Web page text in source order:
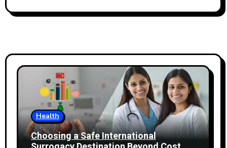
Health
Choosing a Safe International